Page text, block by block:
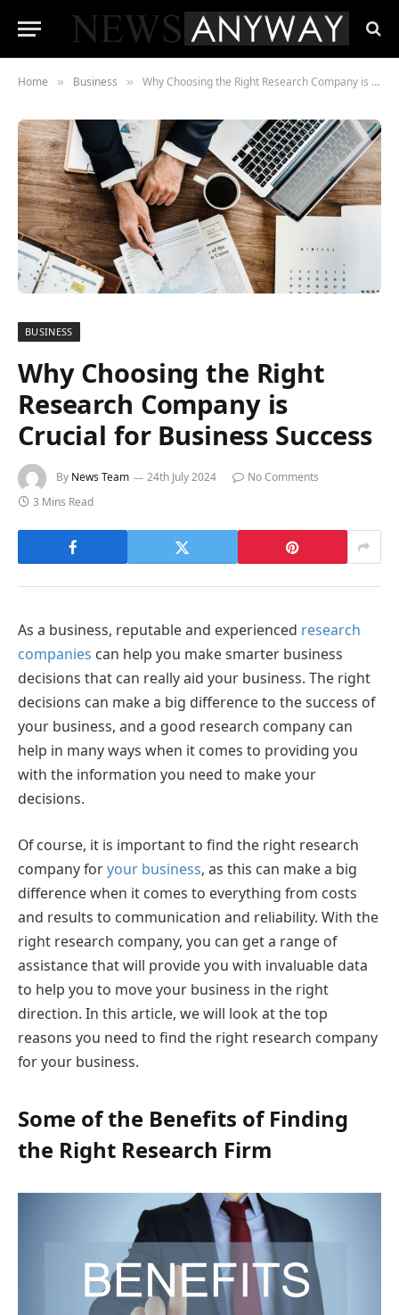
Home » Business » Why Choosing the Right Research Company is Crucial for Business Success
BUSINESS
Why Choosing the Right
Research Company is
Crucial for Business Success
By News Team 24th July 2024
No Comments
3 Mins Read
As a business, reputable and experienced research
companies can help you make smarter business
decisions that can really aid your business. The right
decisions can make a big difference to the success of
your business, and a good research company can
help in many ways when it comes to providing you
with the information you need to make your
decisions.
Of course, it is important to find the right research
company foryour business, as this can make a big
difference when it comes to everything from costs
and results to communication and reliability. With the
right research company, you can get a range of
assistance that will provide you with invaluable data
to help you to move your business in the right
direction. In this article, we will look at the top
reasons you need to find the right research company
for your business.
Some of the Benefits of Finding
the Right Research Firm